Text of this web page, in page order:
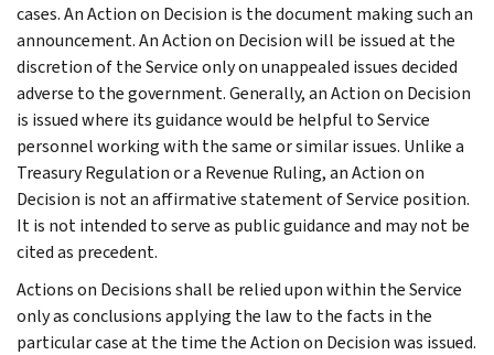
cases. An Action on Decision is the document making such an
announcement. An Action on Decision will be issued at the
discretion of the Service only on unappealed issues decided
adverse to the government. Generally, an Action on Decision
is issued where its guidance would be helpful to Service
personnel working with the same or similar issues. Unlike a
Treasury Regulation or a Revenue Ruling, an Action on
Decision is not an affirmative statement of Service position.
It is not intended to serve as public guidance and may not be
cited as precedent.
Actions on Decisions shall be relied upon within the Service
only as conclusions applying the law to the facts in the
particular case at the time the Action on Decision was issued.